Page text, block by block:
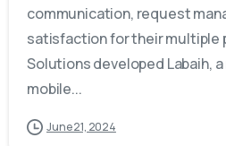
communication, request
satisfaction for their multiple
Solutions developed Labaih,
mobile...
June 21, 2024